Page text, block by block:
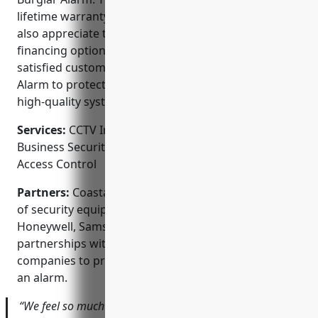
lifetime warranty on parts and service. Customers
also appreciate their competitive pricing and flexible
financing options. With a long track record of
satisfied customers, you can trust Coastal Burglar
Alarm to protect what matters most with reliable,
high-quality systems.
Services: CCTV Installation; Home Security Systems;
Business Security Systems; Video Surveillance;
Access Control
Partners: Coastal Burglar Alarm is a leading dealer
of security equipment from top brands like ADT,
Honeywell, Samsung, and DSC. They also maintain
partnerships with local emergency response
companies to provide fast response in the event of
an alarm.
“We feel so much more at ease having Coastal Burglar